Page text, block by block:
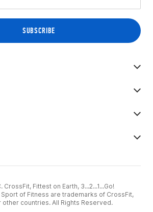
Fittest on Earth, 3...2...1...Go!
Sport of Fitness are trademarks of CrossFit,
other countries. All Rights Reserved.